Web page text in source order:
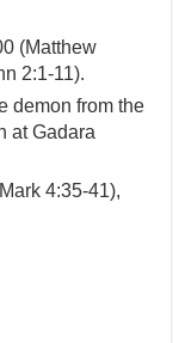
(Matthew
2:1-11).
demon from the
at Gadara
4:35-41),